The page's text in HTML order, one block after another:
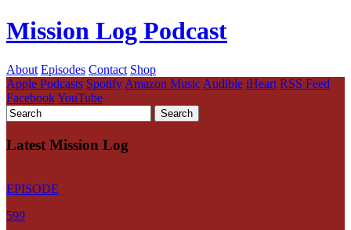
Mission Log Podcast
About Episodes Contact Shop
Apple Podcasts Spotify Amazon Music Audible iHeart RSS Feed
FacebookYouTube
Latest Mission Log
EPISODE
599